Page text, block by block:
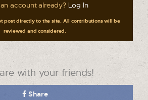
account already? Log In
post directly to the site. All contributions will be
reviewed and considered.
with your friends!
Share